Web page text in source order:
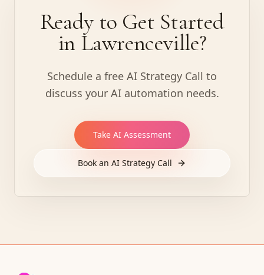
Ready to Get Started
in Lawrenceville?
Schedule a free AI Strategy Call to
discuss your AI automation needs.
Take AI Assessment
Book an AI Strategy Call